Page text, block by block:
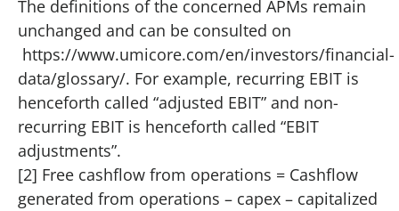
The definitions of the concerned APMs remain
unchanged and can be consulted on
https://www.umicore.com/en/investors/financial-
data/glossary/. For example, recurring EBIT is
henceforth called “adjusted EBIT” and non-
recurring EBIT is henceforth called “EBIT
adjustments”.
[2] Free cashflow from operations = Cashflow
generated from operations – capex – capitalized